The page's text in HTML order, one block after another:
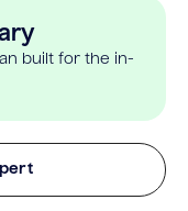
built for the in-